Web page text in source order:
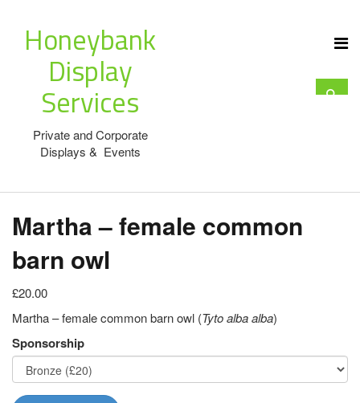
Honeybank
Display
Services
Private and Corporate
Displays & Events
Martha – female common
barn owl
£20.00
Martha – female common barn owl (Tyto alba alba)
Sponsorship